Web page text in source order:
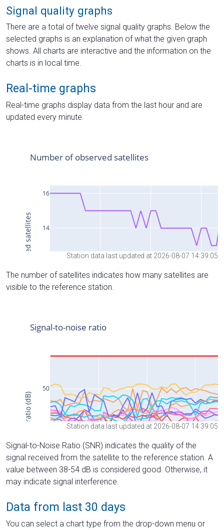
Signal quality graphs
There are a total of twelve signal quality graphs. Below the
selected graphs is an explanation of what the given graph
shows. All charts are interactive and the information on the
charts is in local time.
Real-time graphs
Real-time graphs display data from the last hour and are
updated every minute.
Station data last updated at 2026-08-07 14:39:05
The number of satellites indicates how many satellites are
visible to the reference station.
Station data last updated at 2026-08-07 14:39:05
Signal-to-Noise Ratio (SNR) indicates the quality of the
signal received from the satellite to the reference station. A
value between 38-54 dB is considered good. Otherwise, it
may indicate signal interference.
Data from last 30 days
You can select a chart type from the drop-down menu or